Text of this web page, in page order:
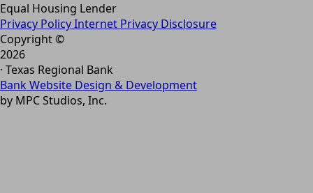
Equal Housing Lender
Privacy PolicyInternet Privacy Disclosure
Copyright ©
2026
· Texas Regional Bank
Bank Website Design & Development
by MPC Studios, Inc.